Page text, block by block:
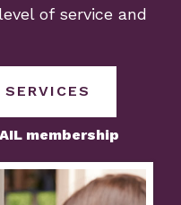
of service and
membership